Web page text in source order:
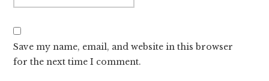
Save my name, email, and website in this browser
for the next time I comment.